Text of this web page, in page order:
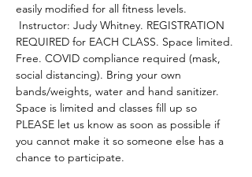
easily modified for all fitness levels.
Instructor: Judy Whitney. REGISTRATION
REQUIRED for EACH CLASS. Space limited.
Free. COVID compliance required (mask,
social distancing). Bring your own
bands/weights, water and hand sanitizer.
Space is limited and classes fill up so
PLEASE let us know as soon as possible if
you cannot make it so someone else has a
chance to participate.